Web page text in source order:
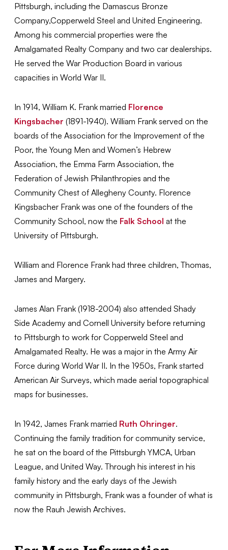
Pittsburgh, including the Damascus Bronze
Company,Copperweld Steel and United Engineering.
Among his commercial properties were the
Amalgamated Realty Company and two car dealerships.
He served the War Production Board in various
capacities in World War II.
In 1914, William K. Frank married Florence
Kingsbacher (1891-1940). William Frank served on the
boards of the Association for the Improvement of the
Poor, the Young Men and Women’s Hebrew
Association, the Emma Farm Association, the
Federation of Jewish Philanthropies and the
Community Chest of Allegheny County. Florence
Kingsbacher Frank was one of the founders of the
Community School, now the Falk School at the
University of Pittsburgh.
William and Florence Frank had three children, Thomas,
James and Margery.
James Alan Frank (1918-2004) also attended Shady
Side Academy and Cornell University before returning
to Pittsburgh to work for Copperweld Steel and
Amalgamated Realty. He was a major in the Army Air
Force during World War II. In the 1950s, Frank started
American Air Surveys, which made aerial topographical
maps for businesses.
In 1942, James Frank married Ruth Ohringer.
Continuing the family tradition for community service,
he sat on the board of the Pittsburgh YMCA, Urban
League, and United Way. Through his interest in his
family history and the early days of the Jewish
community in Pittsburgh, Frank was a founder of what is
now the Rauh Jewish Archives.